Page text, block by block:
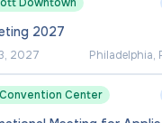
Downtown
2027
2027 Philadelphia,
Center